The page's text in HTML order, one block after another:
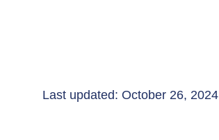
Last updated: October 26, 2024